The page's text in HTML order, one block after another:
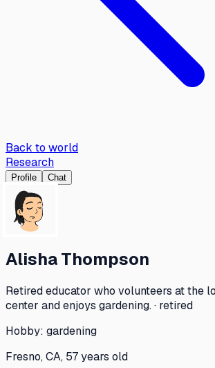
Back to world
Research
Profile Chat
Alisha Thompson
Retired educator who volunteers at the
center and enjoys gardening. · retired
Hobby: gardening
Fresno, CA, 57 years old